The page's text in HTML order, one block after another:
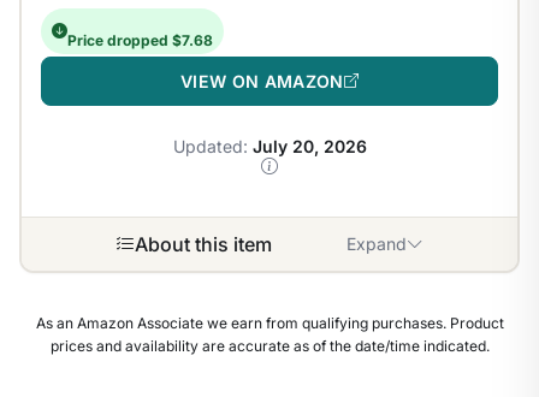
Price dropped $7.68
VIEW ON AMAZON
Updated: July 20, 2026
About this item Expand
As an Amazon Associate we earn from qualifying purchases. Product
prices and availability are accurate as of the date/time indicated.